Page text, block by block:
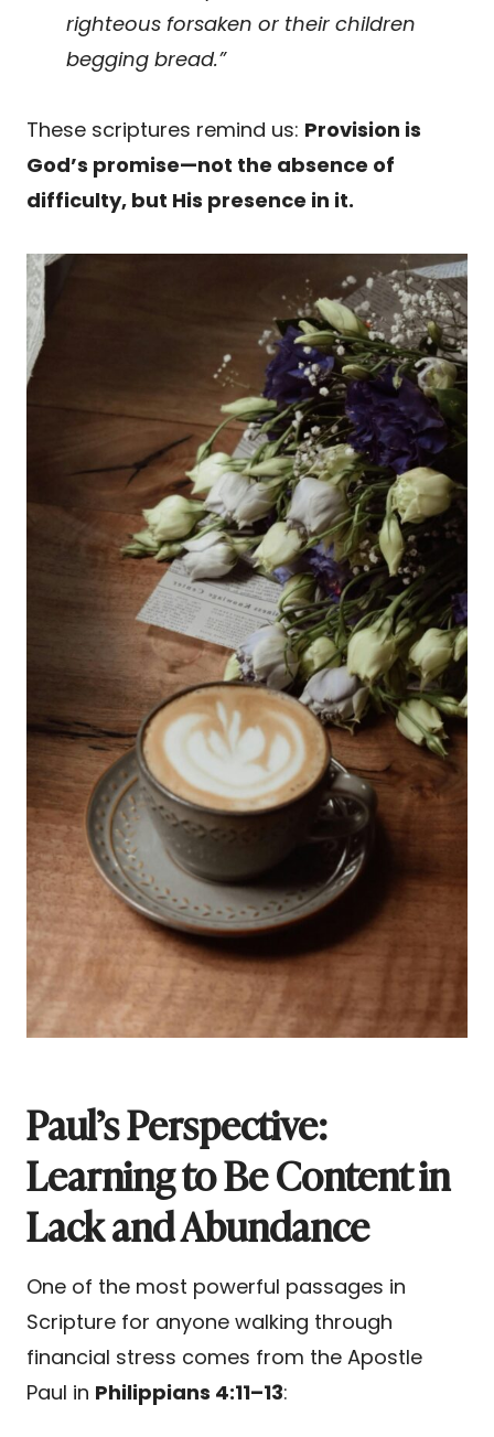
righteous forsaken or their children
begging bread.”
These scriptures remind us: Provision is
God’s promise—not the absence of
difficulty, but His presence in it.
Paul’s Perspective:
Learning to Be Content in
Lack and Abundance
One of the most powerful passages in
Scripture for anyone walking through
financial stress comes from the Apostle
Paul in Philippians 4:11–13: